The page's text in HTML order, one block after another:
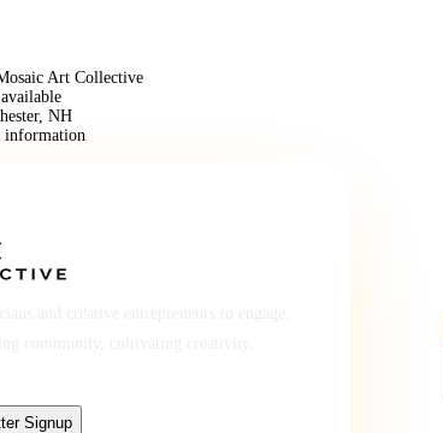
Art Collective
NH
information
Signup